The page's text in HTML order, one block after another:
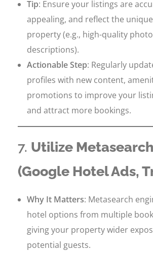
Tip: Ensure your listings are
appealing, and reflect the
property (e.g., high-quality
descriptions).
Actionable Step: Regularly
profiles with new content,
promotions to improve your
and attract more bookings.
7. Utilize
(Google Hotel Ads,
Why It Matters: Metasearch
hotel options from multiple
giving your property wider
potential guests.